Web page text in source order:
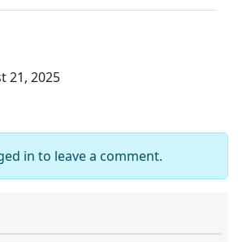
21, 2025
in to leave a comment.